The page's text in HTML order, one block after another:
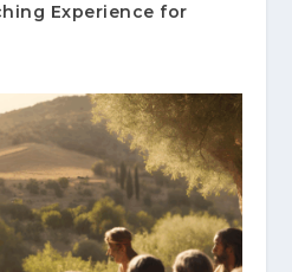
Experience for